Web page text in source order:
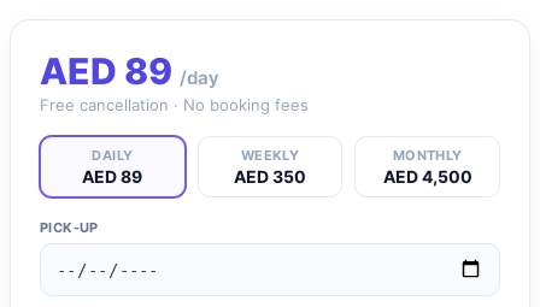
AED 89 /day
Free cancellation · No booking fees
DAILY
AED 89
WEEKLY
AED 350
MONTHLY
AED 4,500
PICK-UP